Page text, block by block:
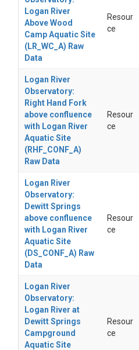
Logan River
Above Wood
Camp Aquatic Site
(LR_WC_A) Raw
Data
Resour
ce
Logan River
Observatory:
Right Hand Fork
above confluence
with Logan River
Aquatic Site
(RHF_CONF_A)
Raw Data
Resour
ce
Logan River
Observatory:
Dewitt Springs
above confluence
with Logan River
Aquatic Site
(DS_CONF_A) Raw
Data
Resour
ce
Logan River
Observatory:
Logan River at
Dewitt Springs
Campground
Aquatic Site
Resour
ce